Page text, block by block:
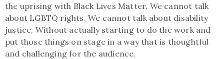
the uprising with Black Lives Matter. We cannot talk
about LGBTQ rights. We cannot talk about disability
justice. Without actually starting to do the work and
put those things on stage in a way that is thoughtful
and challenging for the audience.